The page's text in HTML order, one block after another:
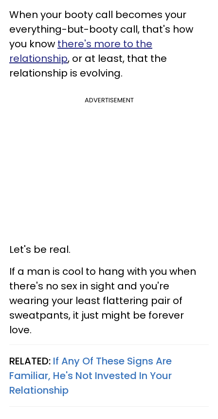
When your booty call becomes your
everything-but-booty call, that's how
you know there's more to the
relationship, or at least, that the
relationship is evolving.
ADVERTISEMENT
Let's be real.
If a man is cool to hang with you when
there's no sex in sight and you're
wearing your least flattering pair of
sweatpants, it just might be forever
love.
RELATED: If Any Of These Signs Are
Familiar, He's Not Invested In Your
Relationship